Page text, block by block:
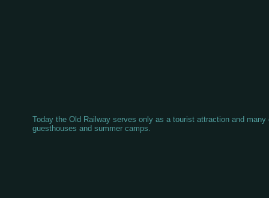
Today the Old Railway serves only as a tourist attraction and
guesthouses and summer camps.